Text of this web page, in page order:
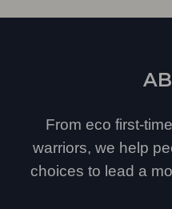
From eco first-
warriors, we help
choices to lead a